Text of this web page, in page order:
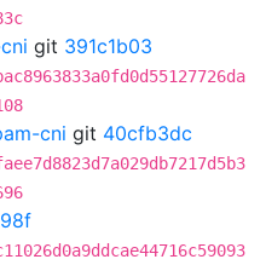
git 391c1b03
cni git 40cfb3dc